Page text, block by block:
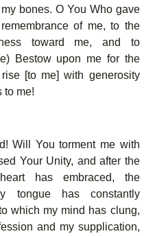
bones. O You Who gave
of me, to the
toward me, and to
Bestow upon me for the
[to me] with generosity
to me!
Will You torment me with
Your Unity, and after the
has embraced, the
tongue has constantly
which my mind has clung,
and my supplication,